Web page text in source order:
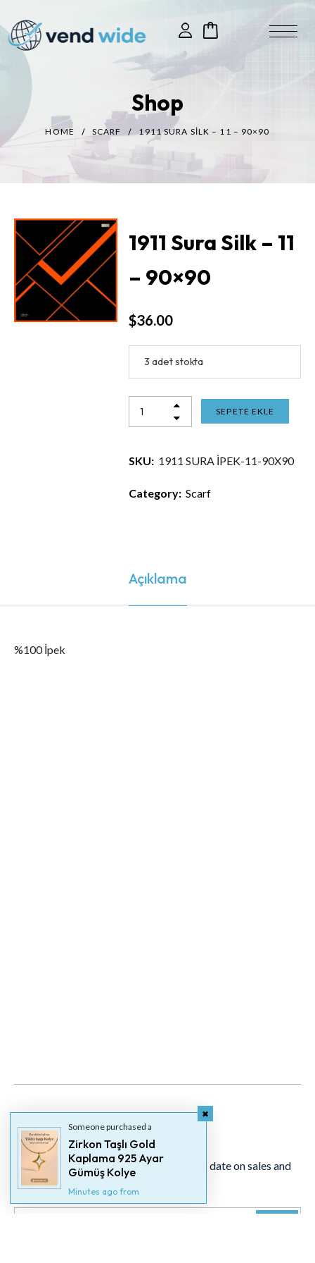
Shop
HOME SCARF 1911 SURA SILK – 11 – 90×90
1911 Sura Silk – 11
– 90×90
$36.00
3 adet stokta
SEPETE EKLE
SKU: 1911 SURA İPEK-11-90X90
Category: Scarf
Açıklama
%100 İpek
Newsletter
Signup for our newsletter to stay up to date on sales and
Someone purchased a
Zirkon Taşlı Gold
Kaplama 925 Ayar
Gümüş Kolye
Minutes ago from